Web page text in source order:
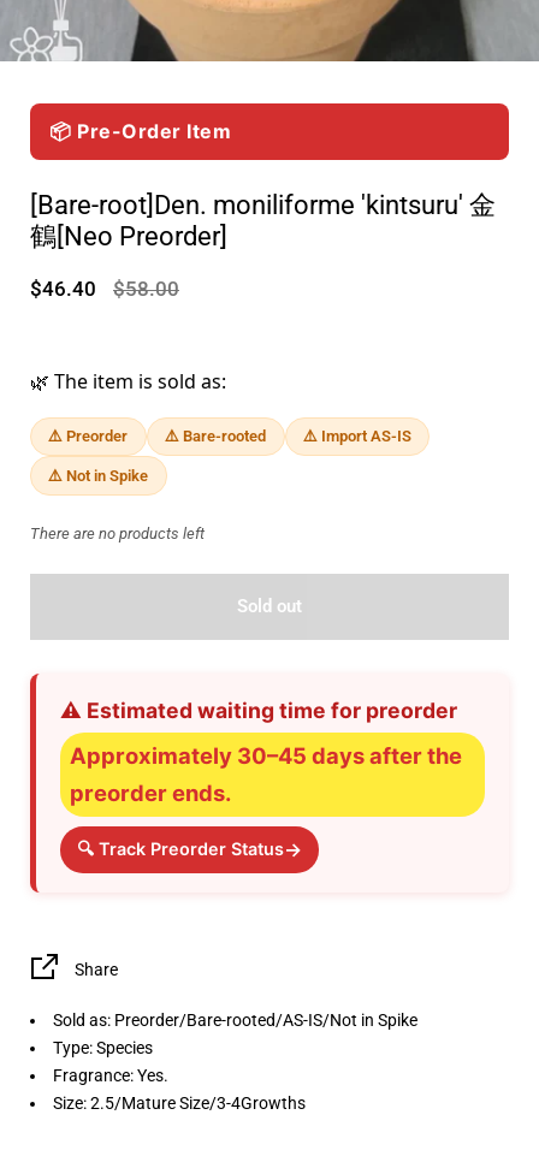
📦 Pre-Order Item
[Bare-root]Den. moniliforme 'kintsuru' 金
鶴[Neo Preorder]
$46.40 $58.00
🌿 The item is sold as:
⚠️ Preorder ⚠️ Bare-rooted ⚠️ Import AS-IS
⚠️ Not in Spike
There are no products left
Sold out
⚠️ Estimated waiting time for preorder
Approximately 30–45 days after the
preorder ends.
🔍 Track Preorder Status→
Share
Sold as: Preorder/Bare-rooted/AS-IS/Not in Spike
Type: Species
Fragrance: Yes.
Size: 2.5/Mature Size/3-4Growths